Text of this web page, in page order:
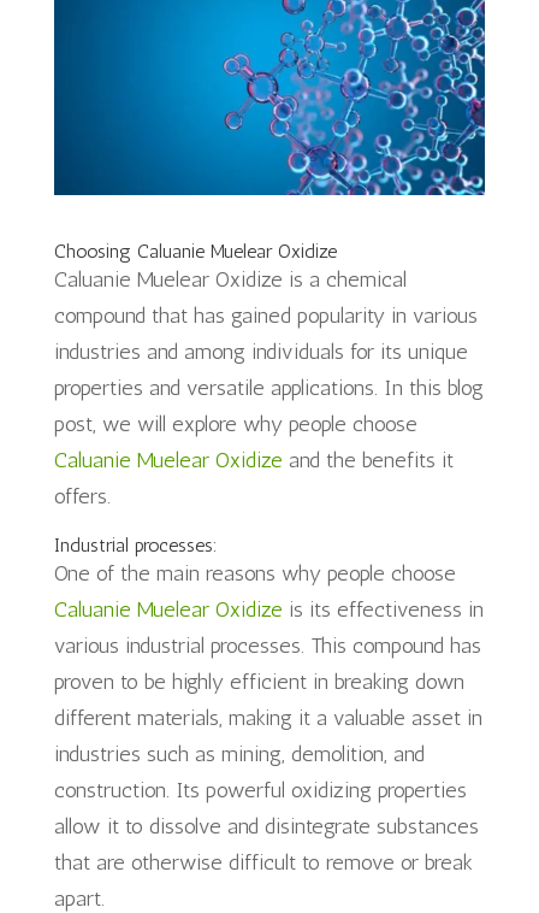
Choosing Caluanie Muelear Oxidize
Caluanie Muelear Oxidize is a chemical
compound that has gained popularity in various
industries and among individuals for its unique
properties and versatile applications. In this blog
post, we will explore why people choose
Caluanie Muelear Oxidize and the benefits it
offers.
Industrial processes:
One of the main reasons why people choose
Caluanie Muelear Oxidize is its effectiveness in
various industrial processes. This compound has
proven to be highly efficient in breaking down
different materials, making it a valuable asset in
industries such as mining, demolition, and
construction. Its powerful oxidizing properties
allow it to dissolve and disintegrate substances
that are otherwise difficult to remove or break
apart.